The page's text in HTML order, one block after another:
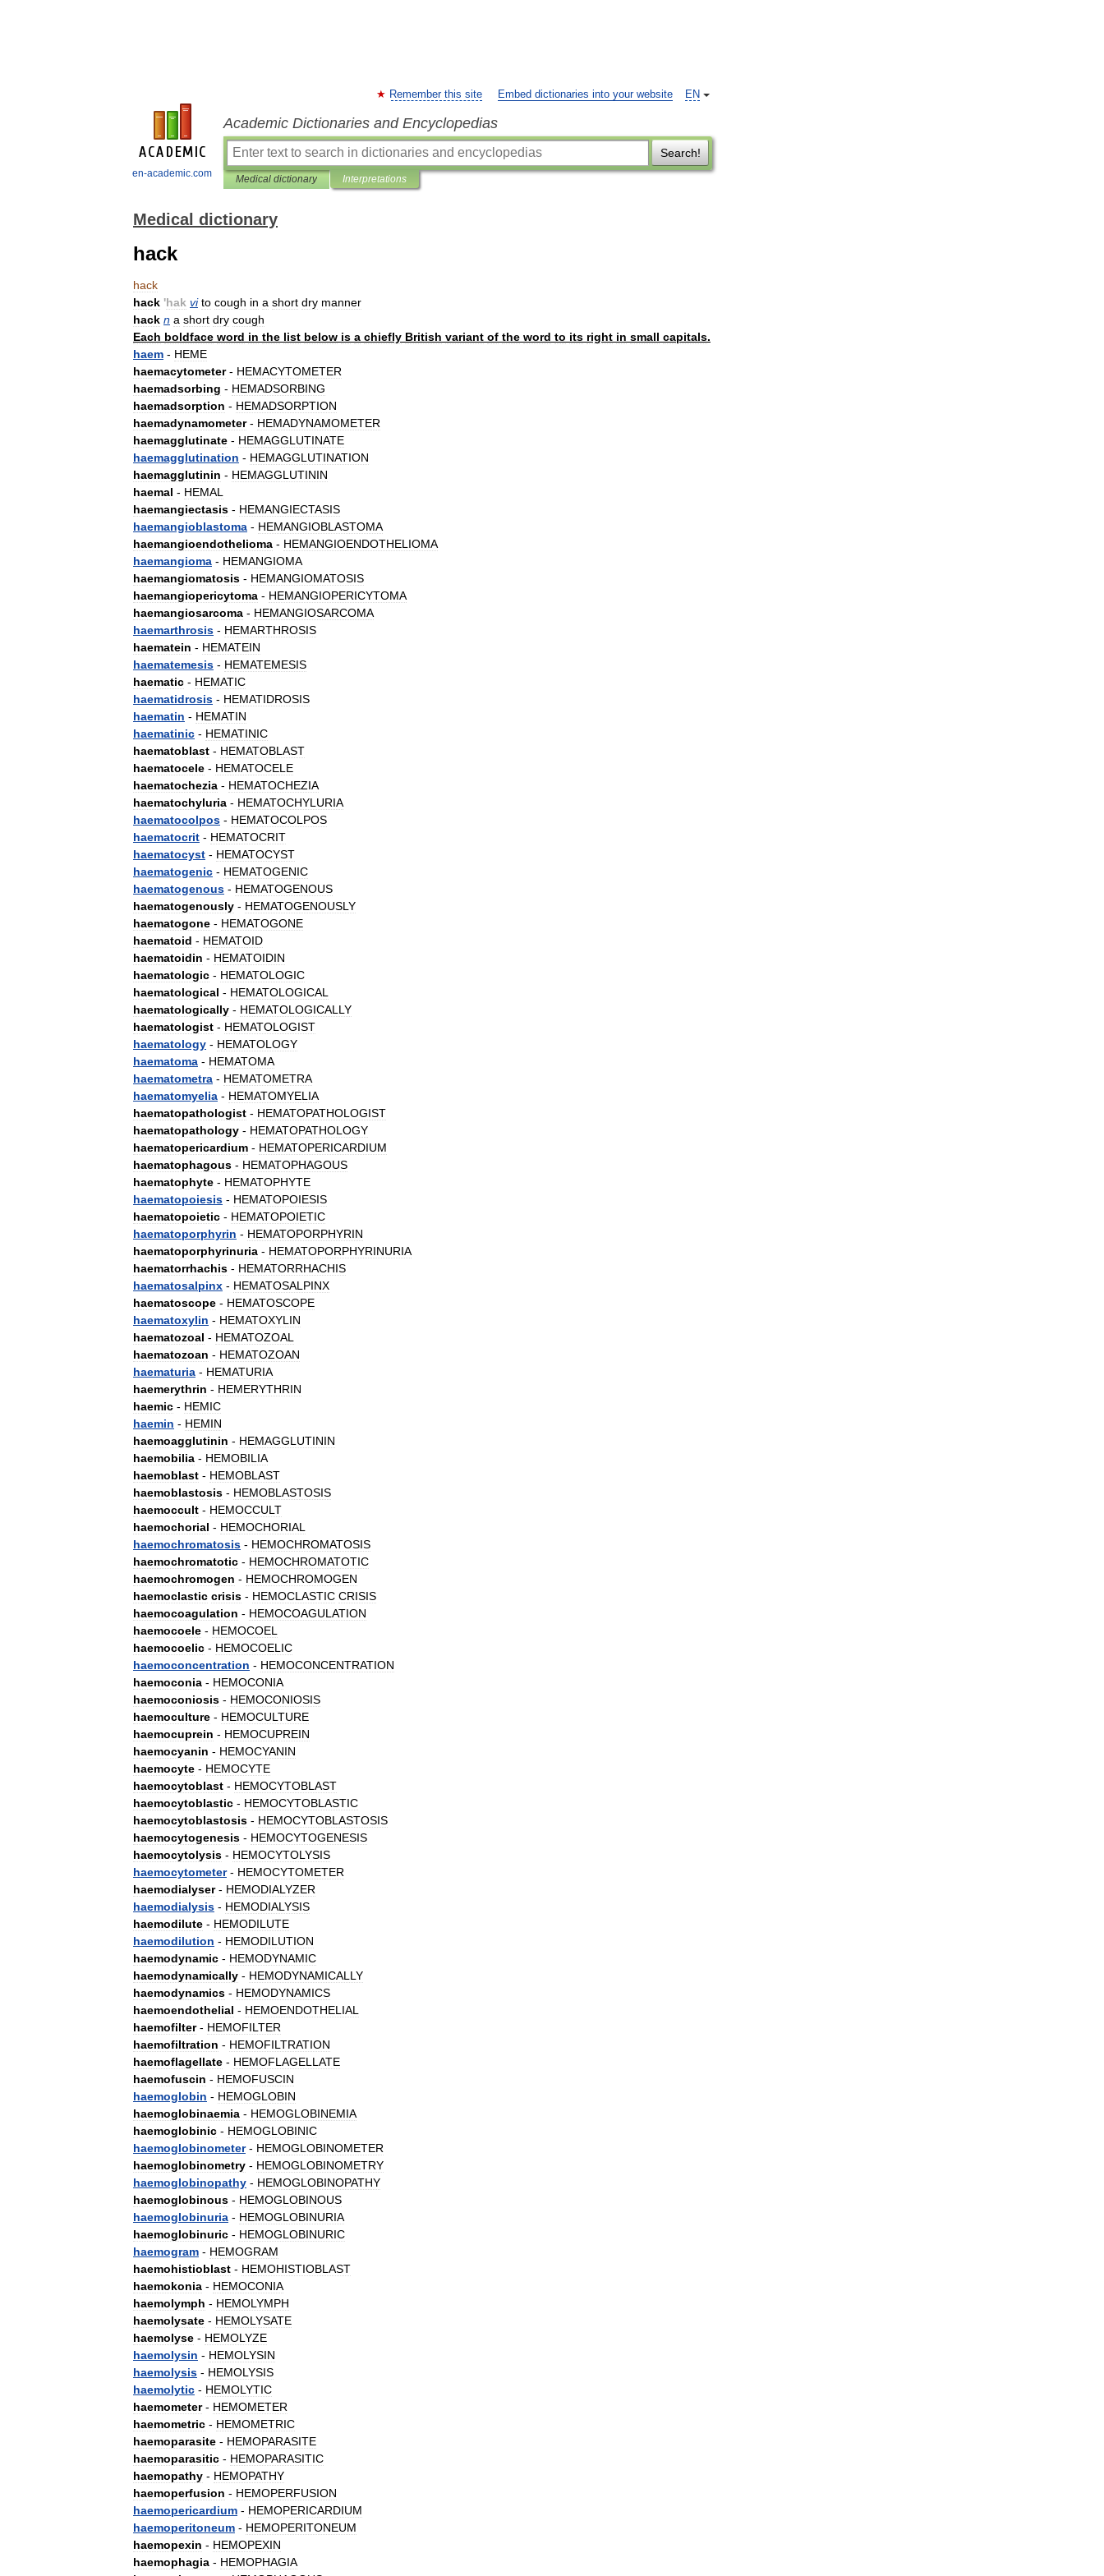
en-academic.com
EN
Remember this site Embed dictionaries into your website
Academic Dictionaries and Encyclopedias
Search!
Medical dictionary Interpretations
Medical dictionary
hack
hack
hack 'hak vi to cough in a short dry manner
hack n a short dry cough
Each boldface word in the list below is a chiefly British variant of the word to its right in small capitals.
haem - HEME
haemacytometer- HEMACYTOMETER
haemadsorbing - HEMADSORBING
haemadsorption - HEMADSORPTION
haemadynamometer- HEMADYNAMOMETER
haemagglutinate - HEMAGGLUTINATE
haemagglutination - HEMAGGLUTINATION
haemagglutinin - HEMAGGLUTININ
haemal - HEMAL
haemangiectasis - HEMANGIECTASIS
haemangioblastoma - HEMANGIOBLASTOMA
haemangioendothelioma - HEMANGIOENDOTHELIOMA
haemangioma - HEMANGIOMA
haemangiomatosis - HEMANGIOMATOSIS
haemangiopericytoma - HEMANGIOPERICYTOMA
haemangiosarcoma - HEMANGIOSARCOMA
haemarthrosis - HEMARTHROSIS
haematein - HEMATEIN
haematemesis - HEMATEMESIS
haematic - HEMATIC
haematidrosis - HEMATIDROSIS
haematin - HEMATIN
haematinic - HEMATINIC
haematoblast - HEMATOBLAST
haematocele - HEMATOCELE
haematochezia - HEMATOCHEZIA
haematochyluria - HEMATOCHYLURIA
haematocolpos - HEMATOCOLPOS
haematocrit - HEMATOCRIT
haematocyst - HEMATOCYST
haematogenic - HEMATOGENIC
haematogenous - HEMATOGENOUS
haematogenously - HEMATOGENOUSLY
haematogone - HEMATOGONE
haematoid - HEMATOID
haematoidin - HEMATOIDIN
haematologic - HEMATOLOGIC
haematological - HEMATOLOGICAL
haematologically - HEMATOLOGICALLY
haematologist - HEMATOLOGIST
haematology - HEMATOLOGY
haematoma - HEMATOMA
haematometra - HEMATOMETRA
haematomyelia - HEMATOMYELIA
haematopathologist - HEMATOPATHOLOGIST
haematopathology - HEMATOPATHOLOGY
haematopericardium - HEMATOPERICARDIUM
haematophagous - HEMATOPHAGOUS
haematophyte - HEMATOPHYTE
haematopoiesis - HEMATOPOIESIS
haematopoietic - HEMATOPOIETIC
haematoporphyrin - HEMATOPORPHYRIN
haematoporphyrinuria - HEMATOPORPHYRINURIA
haematorrhachis - HEMATORRHACHIS
haematosalpinx - HEMATOSALPINX
haematoscope - HEMATOSCOPE
haematoxylin - HEMATOXYLIN
haematozoal - HEMATOZOAL
haematozoan - HEMATOZOAN
haematuria - HEMATURIA
haemerythrin - HEMERYTHRIN
haemic - HEMIC
haemin - HEMIN
haemoagglutinin - HEMAGGLUTININ
haemobilia - HEMOBILIA
haemoblast - HEMOBLAST
haemoblastosis - HEMOBLASTOSIS
haemoccult - HEMOCCULT
haemochorial - HEMOCHORIAL
haemochromatosis - HEMOCHROMATOSIS
haemochromatotic - HEMOCHROMATOTIC
haemochromogen - HEMOCHROMOGEN
haemoclastic crisis - HEMOCLASTIC CRISIS
haemocoagulation - HEMOCOAGULATION
haemocoele - HEMOCOEL
haemocoelic - HEMOCOELIC
haemoconcentration - HEMOCONCENTRATION
haemoconia - HEMOCONIA
haemoconiosis - HEMOCONIOSIS
haemoculture - HEMOCULTURE
haemocuprein - HEMOCUPREIN
haemocyanin - HEMOCYANIN
haemocyte - HEMOCYTE
haemocytoblast - HEMOCYTOBLAST
haemocytoblastic - HEMOCYTOBLASTIC
haemocytoblastosis - HEMOCYTOBLASTOSIS
haemocytogenesis - HEMOCYTOGENESIS
haemocytolysis - HEMOCYTOLYSIS
haemocytometer- HEMOCYTOMETER
haemodialyser- HEMODIALYZER
haemodialysis - HEMODIALYSIS
haemodilute - HEMODILUTE
haemodilution - HEMODILUTION
haemodynamic - HEMODYNAMIC
haemodynamically - HEMODYNAMICALLY
haemodynamics - HEMODYNAMICS
haemoendothelial - HEMOENDOTHELIAL
haemofilter- HEMOFILTER
haemofiltration - HEMOFILTRATION
haemoflagellate - HEMOFLAGELLATE
haemofuscin - HEMOFUSCIN
haemoglobin - HEMOGLOBIN
haemoglobinaemia - HEMOGLOBINEMIA
haemoglobinic - HEMOGLOBINIC
haemoglobinometer- HEMOGLOBINOMETER
haemoglobinometry - HEMOGLOBINOMETRY
haemoglobinopathy - HEMOGLOBINOPATHY
haemoglobinous - HEMOGLOBINOUS
haemoglobinuria - HEMOGLOBINURIA
haemoglobinuric - HEMOGLOBINURIC
haemogram - HEMOGRAM
haemohistioblast - HEMOHISTIOBLAST
haemokonia - HEMOCONIA
haemolymph - HEMOLYMPH
haemolysate - HEMOLYSATE
haemolyse - HEMOLYZE
haemolysin - HEMOLYSIN
haemolysis - HEMOLYSIS
haemolytic - HEMOLYTIC
haemometer- HEMOMETER
haemometric - HEMOMETRIC
haemoparasite - HEMOPARASITE
haemoparasitic - HEMOPARASITIC
haemopathy - HEMOPATHY
haemoperfusion - HEMOPERFUSION
haemopericardium - HEMOPERICARDIUM
haemoperitoneum - HEMOPERITONEUM
haemopexin - HEMOPEXIN
haemophagia - HEMOPHAGIA